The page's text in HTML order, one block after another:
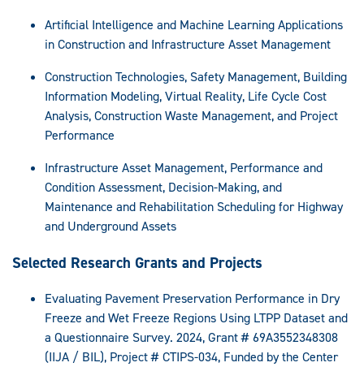
Artificial Intelligence and Machine Learning Applications
in Construction and Infrastructure Asset Management
Construction Technologies, Safety Management, Building
Information Modeling, Virtual Reality, Life Cycle Cost
Analysis, Construction Waste Management, and Project
Performance
Infrastructure Asset Management, Performance and
Condition Assessment, Decision-Making, and
Maintenance and Rehabilitation Scheduling for Highway
and Underground Assets
Selected Research Grants and Projects
Evaluating Pavement Preservation Performance in Dry
Freeze and Wet Freeze Regions Using LTPP Dataset and
a Questionnaire Survey. 2024, Grant # 69A3552348308
(IIJA / BIL), Project # CTIPS-034, Funded by the Center